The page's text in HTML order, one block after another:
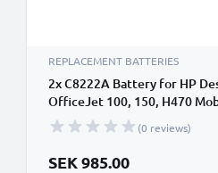
REPLACEMENT BATTERIES
2x C8222A Battery for HP
OfficeJet 100, 150, H470
Printer - 2300mAh 11.1V
(0 reviews)
SEK 985.00